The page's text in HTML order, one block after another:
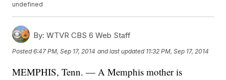
undefined
By: WTVR CBS 6 Web Staff
Posted6:47 PM, Sep 17, 2014 and last updated 11:32 PM, Sep 17, 2014
MEMPHIS, Tenn. — A Memphis mother is